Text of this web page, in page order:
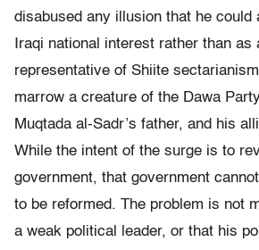
disabused any illusion that he could
Iraqi national interest rather than as
representative of Shiite
marrow a creature of the Dawa
Muqtada al-Sadr’s father, and his
While the intent of the surge is to
government, that government
to be reformed. The problem is not
a weak political leader, or that his